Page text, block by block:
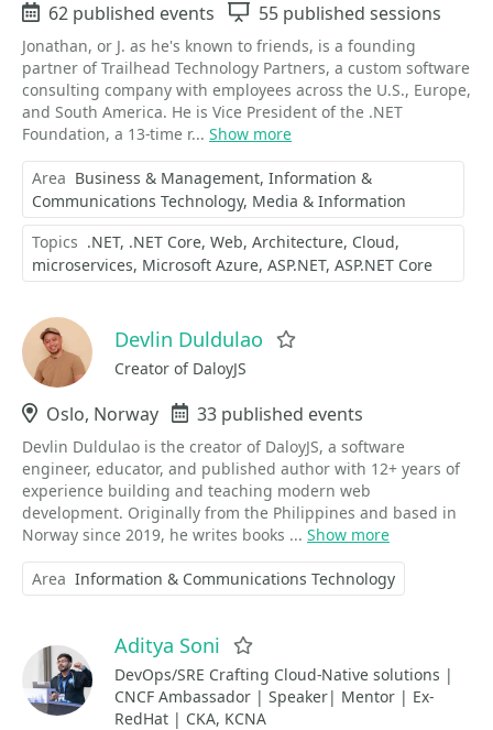
Events
62 published events Sessions
55 published sessions
Jonathan, or J. as he's known to friends, is a founding
partner of Trailhead Technology Partners, a custom software
consulting company with employees across the U.S., Europe,
and South America. He is Vice President of the .NET
Foundation, a 13-time r... Show more
Area Business & Management Information &
Communications Technology Media & Information
Topics .NET .NET Core Web Architecture Cloud
microservices Microsoft Azure ASP.NET ASP.NET Core
Devlin Duldulao
Creator of DaloyJS
Location
Oslo, Norway Events
33 published events
Devlin Duldulao is the creator of DaloyJS, a software
engineer, educator, and published author with 12+ years of
experience building and teaching modern web
development. Originally from the Philippines and based in
Norway since 2019, he writes books ... Show more
Area Information & Communications Technology
Aditya Soni
DevOps/SRE Crafting Cloud-Native solutions |
CNCF Ambassador | Speaker| Mentor | Ex-
RedHat | CKA, KCNA